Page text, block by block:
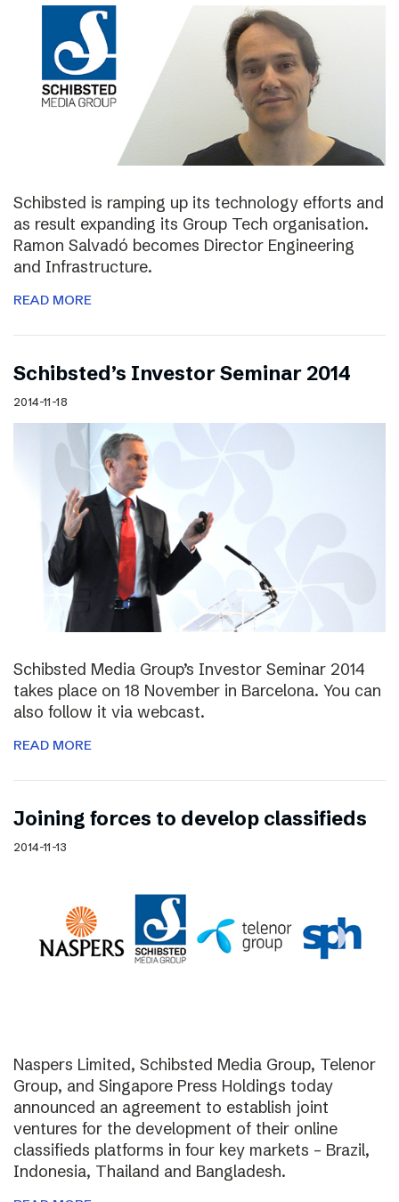
Schibsted is ramping up its technology efforts and
as result expanding its Group Tech organisation.
Ramon Salvadó becomes Director Engineering
and Infrastructure.
READ MORE
Schibsted’s Investor Seminar 2014
2014-11-18
Schibsted Media Group’s Investor Seminar 2014
takes place on 18 November in Barcelona. You can
also follow it via webcast.
READ MORE
Joining forces to develop classifieds
2014-11-13
Naspers Limited, Schibsted Media Group, Telenor
Group, and Singapore Press Holdings today
announced an agreement to establish joint
ventures for the development of their online
classifieds platforms in four key markets – Brazil,
Indonesia, Thailand and Bangladesh.